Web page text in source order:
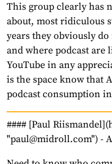
This group clearly has
about, most ridiculous
years they obviously
and where podcast are
YouTube in any
is the space know that
podcast consumption
#### [Paul
"paul@midroll.com") -